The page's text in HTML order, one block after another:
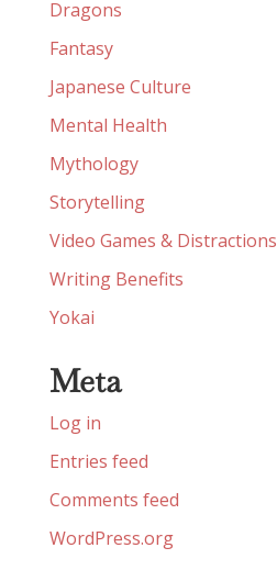
Dragons
Fantasy
Japanese Culture
Mental Health
Mythology
Storytelling
Video Games & Distractions
Writing Benefits
Yokai
Meta
Log in
Entries feed
Comments feed
WordPress.org